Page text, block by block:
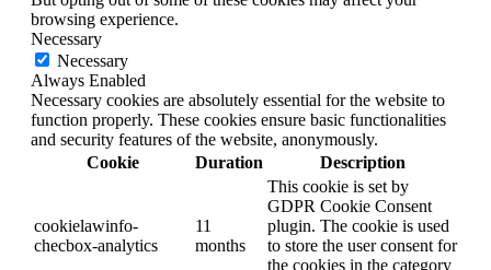
browsing experience.
Necessary
Necessary
Always Enabled
Necessary cookies are absolutely essential for the website to
function properly. These cookies ensure basic functionalities
and security features of the website, anonymously.
Cookie
Duration Description
cookielawinfo-
checbox-analytics
11
months
This cookie is set by
GDPR Cookie Consent
plugin. The cookie is used
to store the user consent for
the cookies in the category